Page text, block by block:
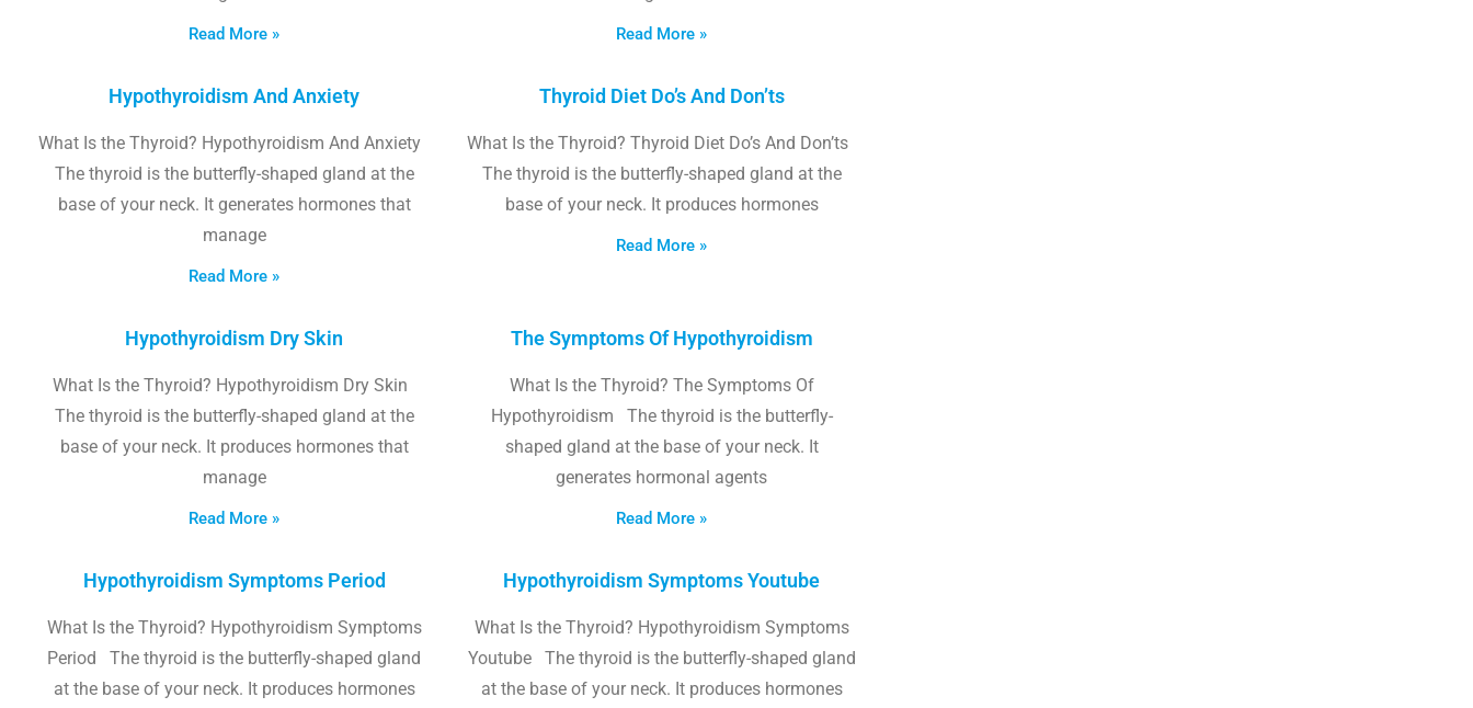
Read More » Read More »
Hypothyroidism And Anxiety
What Is the Thyroid? Hypothyroidism And Anxiety
The thyroid is the butterfly-shaped gland at the
base of your neck. It generates hormones that
manage
Read More »
Thyroid Diet Do’s And Don’ts
What Is the Thyroid? Thyroid Diet Do’s And Don’ts
The thyroid is the butterfly-shaped gland at the
base of your neck. It produces hormones
Read More »
Hypothyroidism Dry Skin
What Is the Thyroid? Hypothyroidism Dry Skin
The thyroid is the butterfly-shaped gland at the
base of your neck. It produces hormones that
manage
Read More »
The Symptoms Of Hypothyroidism
What Is the Thyroid? The Symptoms Of
Hypothyroidism The thyroid is the butterfly-
shaped gland at the base of your neck. It
generates hormonal agents
Read More »
Hypothyroidism Symptoms Period
What Is the Thyroid? Hypothyroidism Symptoms
Period The thyroid is the butterfly-shaped gland
at the base of your neck. It produces hormones
Hypothyroidism Symptoms Youtube
What Is the Thyroid? Hypothyroidism Symptoms
Youtube The thyroid is the butterfly-shaped gland
at the base of your neck. It produces hormones